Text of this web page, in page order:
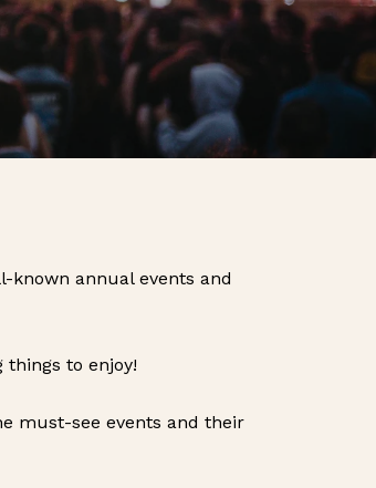
annual events and
to enjoy!
must-see events and their